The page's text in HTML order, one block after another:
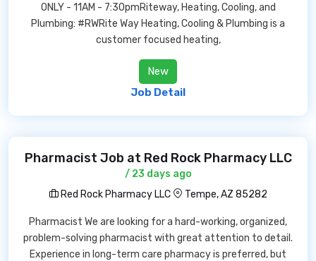
ONLY - 11AM - 7:30pmRiteway, Heating, Cooling, and
Plumbing: #RWRite Way Heating, Cooling & Plumbing is a
customer focused heating,
New
Job Detail
Pharmacist Job at Red Rock Pharmacy LLC
/ 23 days ago
Red Rock Pharmacy LLC
Tempe, AZ 85282
Pharmacist We are looking for a hard-working, organized,
problem-solving pharmacist with great attention to detail.
Experience in long-term care pharmacy is preferred, but